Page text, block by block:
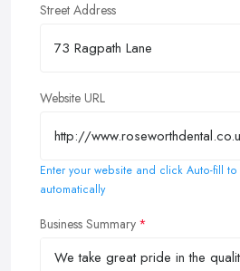
Street Address
Website URL
Enter your website and click Auto-fill
automatically
Business Summary